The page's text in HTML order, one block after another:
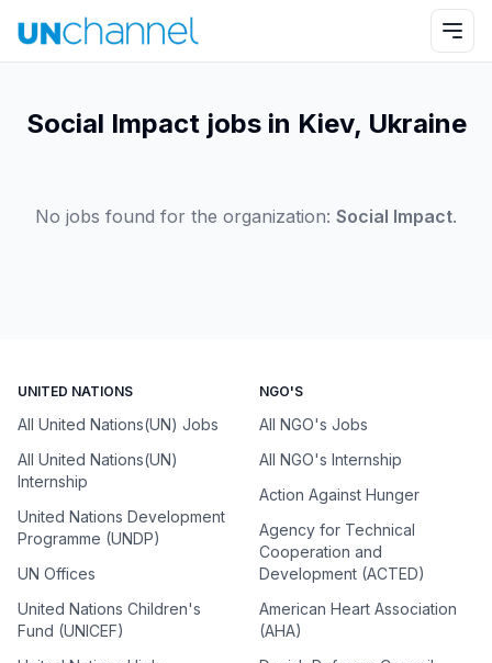
Social Impact jobs in Kiev, Ukraine
No jobs found for the organization: Social Impact.
UNITED NATIONS
All United Nations(UN) Jobs
All United Nations(UN)
Internship
United Nations Development
Programme (UNDP)
UN Offices
United Nations Children's
Fund (UNICEF)
NGO'S
All NGO's Jobs
All NGO's Internship
Action Against Hunger
Agency for Technical
Cooperation and
Development (ACTED)
American Heart Association
(AHA)